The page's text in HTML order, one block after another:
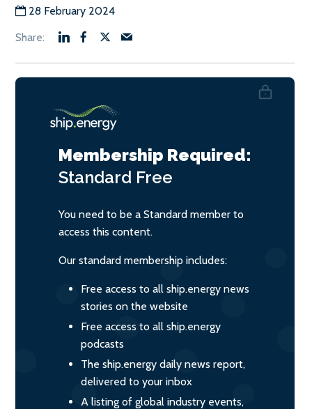
28 February 2024
Membership Required:
Standard Free
You need to be a Standard member to
access this content.
Our standard membership includes:
Free access to all ship.energy news
stories on the website
Free access to all ship.energy
podcasts
The ship.energy daily news report,
delivered to your inbox
A listing of global industry events,